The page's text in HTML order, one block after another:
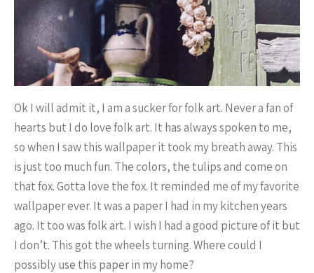
Ok I will admit it, I am a sucker for folk art. Never a fan of
hearts but I do love folk art. It has always spoken to me,
so when I saw this wallpaper it took my breath away. This
is just too much fun. The colors, the tulips and come on
that fox. Gotta love the fox. It reminded me of my favorite
wallpaper ever. It was a paper I had in my kitchen years
ago. It too was folk art. I wish I had a good picture of it but
I don’t. This got the wheels turning. Where could I
possibly use this paper in my home?